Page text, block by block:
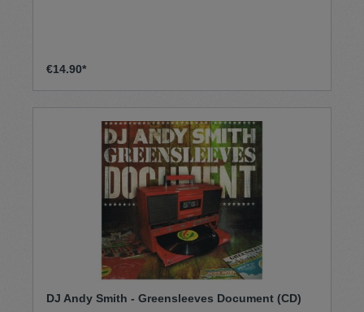
den besten Künstlern des jeweiligen Genres.R&B -
und über 40 Top 20 Hits zu bieten.
€14.90*
DJ Andy Smith - Greensleeves Document (CD)